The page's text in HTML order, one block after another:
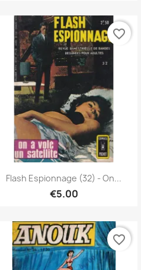
Quick view
Flash Espionnage (32) - On...
€5.00
favorite_border
favorite_border